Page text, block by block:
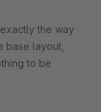
the way
base layout,
to be